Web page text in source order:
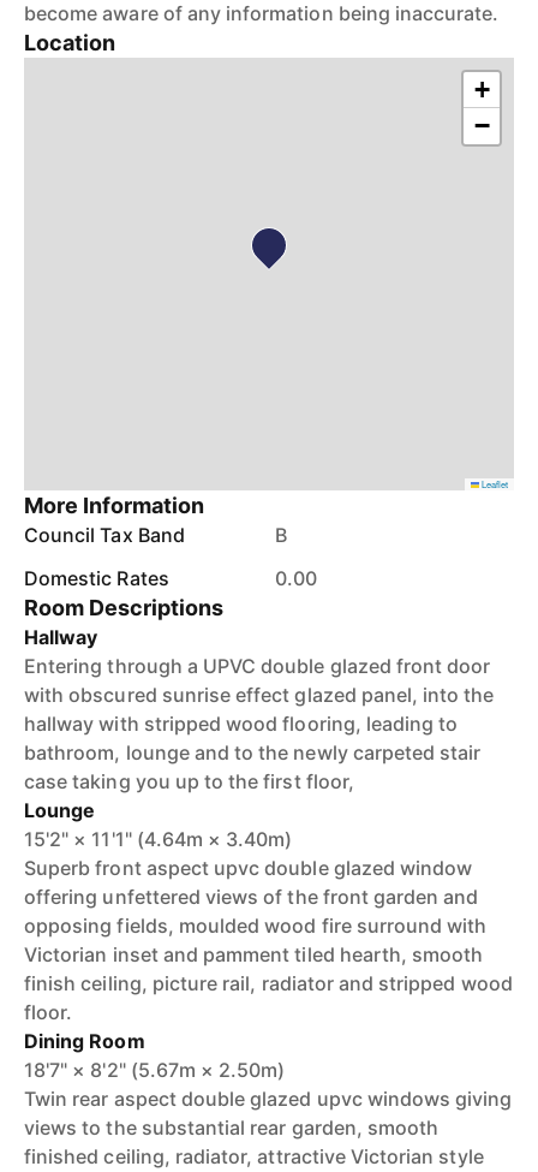
become aware of any information being inaccurate.
Location
+
−
Leaflet
More Information
Council Tax Band
B
Domestic Rates
0.00
Room Descriptions
Hallway
Entering through a UPVC double glazed front door
with obscured sunrise effect glazed panel, into the
hallway with stripped wood flooring, leading to
bathroom, lounge and to the newly carpeted stair
case taking you up to the first floor,
Lounge
15'2" × 11'1" (4.64m × 3.40m)
Superb front aspect upvc double glazed window
offering unfettered views of the front garden and
opposing fields, moulded wood fire surround with
Victorian inset and pamment tiled hearth, smooth
finish ceiling, picture rail, radiator and stripped wood
floor.
Dining Room
18'7" × 8'2" (5.67m × 2.50m)
Twin rear aspect double glazed upvc windows giving
views to the substantial rear garden, smooth
finished ceiling, radiator, attractive Victorian style